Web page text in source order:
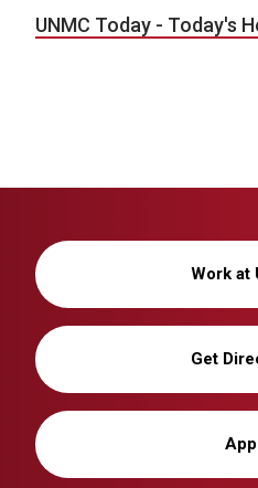
UNMC Today - Today's
Work at
Get